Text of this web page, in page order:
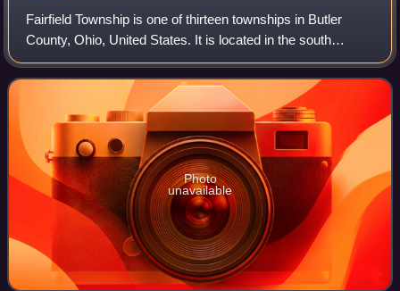
Fairfield Township is one of thirteen townships in Butler
County, Ohio, United States. It is located in the south
central portion of the county. The population was 22,645 at
the 2020 census. Before an
Photo
unavailable